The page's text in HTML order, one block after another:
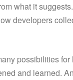
what it
developers
possibilities for
and learned.